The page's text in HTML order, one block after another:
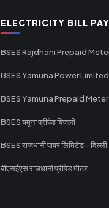
ELECTRICITY BILL
BSES Rajdhani Prepaid
BSES Yamuna Power Limited
BSES Yamuna Prepaid
BSES यमुना प्रीपेड बिजली
BSES राजधानी पावर लिमिटेड - दिल्ली
बीएसईएस राजधानी प्रीपेड मीटर